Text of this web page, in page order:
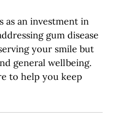
as an investment in
gum disease
your smile but
general wellbeing.
to help you keep